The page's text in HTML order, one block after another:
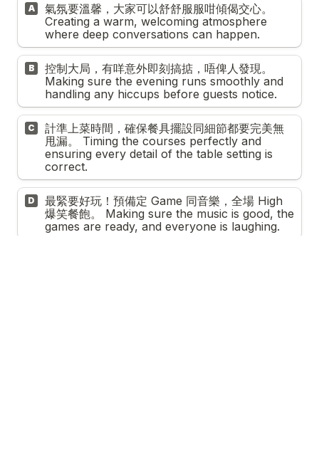
A
氣氛要溫馨，大家可以舒舒服服咁傾偈交心。
Creating a warm, welcoming atmosphere
where deep conversations can happen.
B
控制大局，有咩意外即刻搞掂，唔俾人發現。
Making sure the evening runs smoothly and
handling any hiccups before guests notice.
C
計準上菜時間，確保餐具擺設同細節都要完美無
甩漏。 Timing the courses perfectly and
ensuring every detail of the table setting is
correct.
D
最緊要好玩！預備定 Game 同音樂，全場 High
爆笑餐飽。 Making sure the music is good, the
games are ready, and everyone is laughing.